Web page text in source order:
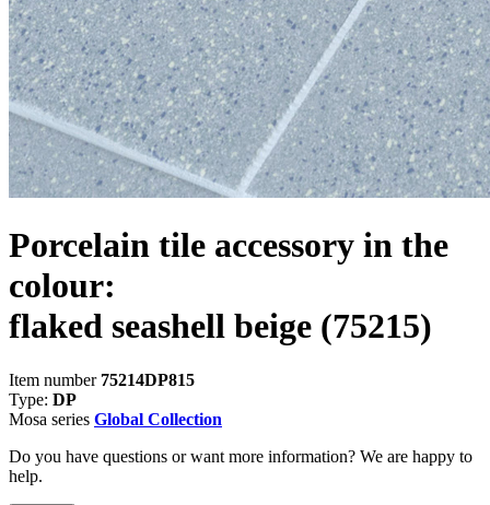
Porcelain tile accessory in the
colour:
flaked seashell beige (75215)
Item number 75214DP815
Type: DP
Mosa series Global Collection
Do you have questions or want more information? We are happy to
help.